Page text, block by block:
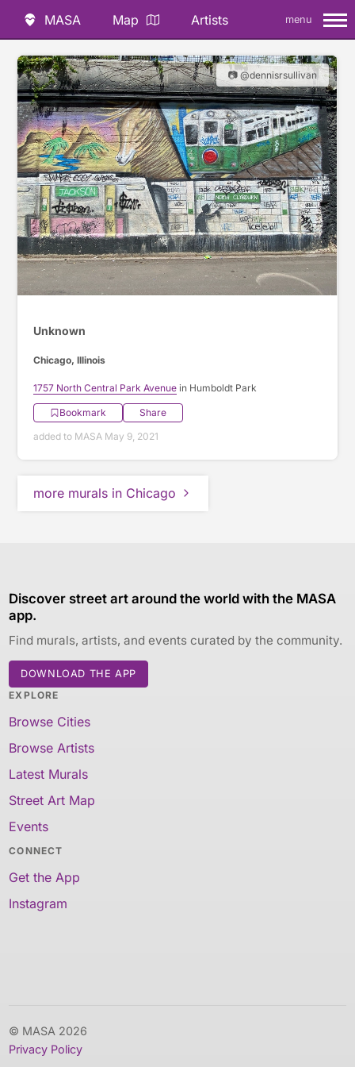
MASA Map Artists menu
📷 @dennisrsullivan
Unknown
Chicago, Illinois
1757 North Central Park Avenue in Humboldt Park
Bookmark
Share
added to MASA May 9, 2021
more murals in Chicago
Discover street art around the world with the MASA
app.
Find murals, artists, and events curated by the community.
DOWNLOAD THE APP
EXPLORE
Browse Cities
Browse Artists
Latest Murals
Street Art Map
Events
CONNECT
Get the App
Instagram
© MASA 2026
Privacy Policy